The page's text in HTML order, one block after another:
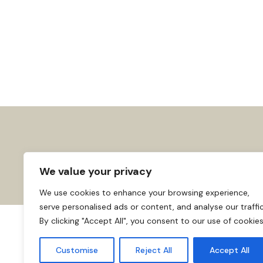
We value your privacy
We use cookies to enhance your browsing experience,
serve personalised ads or content, and analyse our
By clicking "Accept All", you consent to our use of
Customise Reject All Accept All
About usAffiliate Disclosure